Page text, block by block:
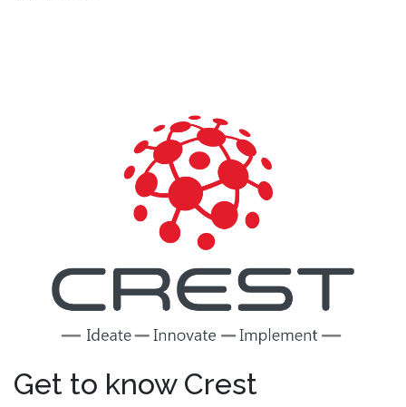
Get to know Crest